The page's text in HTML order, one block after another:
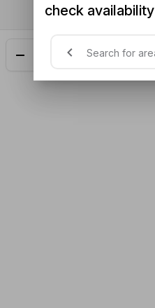
check availability